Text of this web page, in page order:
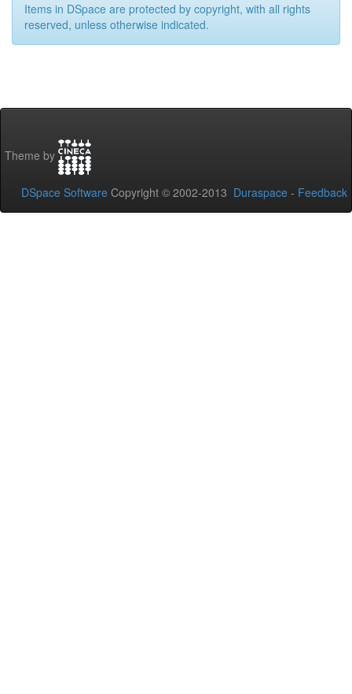
Items in DSpace are protected by copyright, with all rights
reserved, unless otherwise indicated.
Theme by
DSpace Software Copyright © 2002-2013 Duraspace - Feedback